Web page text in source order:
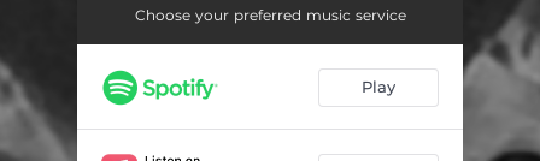
Choose your preferred music service
Play